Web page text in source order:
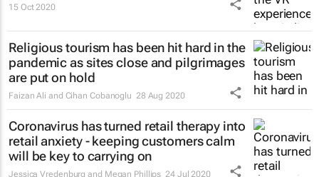
15 Oct 2020
Religious tourism has been hit hard in the
pandemic as sites close and pilgrimages
are put on hold
Faizan Ali and Cihan Cobanoglu 28 Aug 2020
Coronavirus has turned retail therapy into
retail anxiety - keeping customers calm
will be key to carrying on
Jessica Vredenburg and Megan Phillips 24 Jul 2020